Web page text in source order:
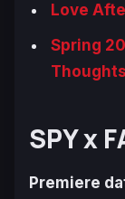
Love
Spring
Thoughts
SPY x
Premiere